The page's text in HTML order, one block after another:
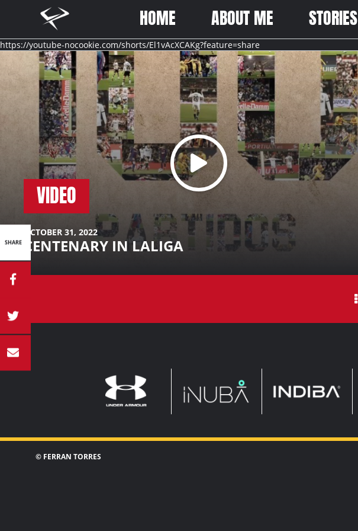
Better
Never
Stops
HOME ABOUT ME STORIES
SHARE
https://youtube-nocookie.com/shorts/El1vAcXCAKg?feature=share
VIDEO
OCTOBER 31, 2022
CENTENARY IN LALIGA
UNDER
ARMOUR
INUBA INDIBA
© FERRAN TORRES